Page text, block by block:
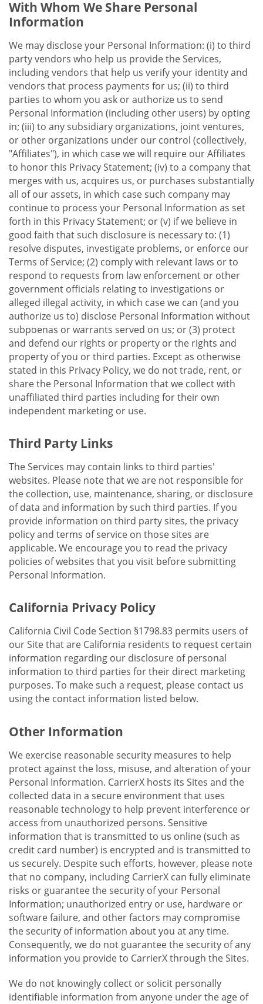
With Whom We Share Personal
Information
We may disclose your Personal Information: (i) to third
party vendors who help us provide the Services,
including vendors that help us verify your identity and
vendors that process payments for us; (ii) to third
parties to whom you ask or authorize us to send
Personal Information (including other users) by opting
in; (iii) to any subsidiary organizations, joint ventures,
or other organizations under our control (collectively,
"Affiliates"), in which case we will require our Affiliates
to honor this Privacy Statement; (iv) to a company that
merges with us, acquires us, or purchases substantially
all of our assets, in which case such company may
continue to process your Personal Information as set
forth in this Privacy Statement; or (v) if we believe in
good faith that such disclosure is necessary to: (1)
resolve disputes, investigate problems, or enforce our
Terms of Service; (2) comply with relevant laws or to
respond to requests from law enforcement or other
government officials relating to investigations or
alleged illegal activity, in which case we can (and you
authorize us to) disclose Personal Information without
subpoenas or warrants served on us; or (3) protect
and defend our rights or property or the rights and
property of you or third parties. Except as otherwise
stated in this Privacy Policy, we do not trade, rent, or
share the Personal Information that we collect with
unaffiliated third parties including for their own
independent marketing or use.
Third Party Links
The Services may contain links to third parties'
websites. Please note that we are not responsible for
the collection, use, maintenance, sharing, or disclosure
of data and information by such third parties. If you
provide information on third party sites, the privacy
policy and terms of service on those sites are
applicable. We encourage you to read the privacy
policies of websites that you visit before submitting
Personal Information.
California Privacy Policy
California Civil Code Section §1798.83 permits users of
our Site that are California residents to request certain
information regarding our disclosure of personal
information to third parties for their direct marketing
purposes. To make such a request, please contact us
using the contact information listed below.
Other Information
We exercise reasonable security measures to help
protect against the loss, misuse, and alteration of your
Personal Information. CarrierX hosts its Sites and the
collected data in a secure environment that uses
reasonable technology to help prevent interference or
access from unauthorized persons. Sensitive
information that is transmitted to us online (such as
credit card number) is encrypted and is transmitted to
us securely. Despite such efforts, however, please note
that no company, including CarrierX can fully eliminate
risks or guarantee the security of your Personal
Information; unauthorized entry or use, hardware or
software failure, and other factors may compromise
the security of information about you at any time.
Consequently, we do not guarantee the security of any
information you provide to CarrierX through the Sites.
We do not knowingly collect or solicit personally
identifiable information from anyone under the age of